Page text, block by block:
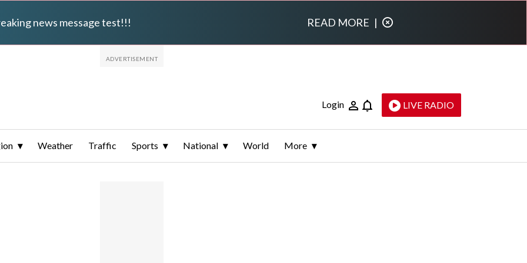
news message test!!! READ MORE |
Login LIVE RADIO
Weather Traffic Sports National World More